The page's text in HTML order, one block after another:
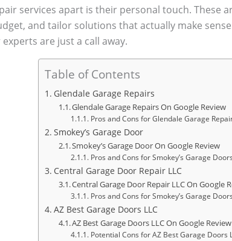
services apart is their personal touch. These
and tailor solutions that actually make
are just a call away.
Table of Contents
Glendale Garage Repairs
Glendale Garage Repairs On Google Review
Pros and Cons for Glendale Garage
Smokey’s Garage Door
Smokey’s Garage Door On Google Review
Pros and Cons for Smokey’s Garage Doors
Central Garage Door Repair LLC
Central Garage Door Repair LLC On Google
Pros and Cons for Smokey’s Garage Doors
AZ Best Garage Doors LLC
AZ Best Garage Doors LLC On Google Review
Potential Cons for AZ Best Garage Doors